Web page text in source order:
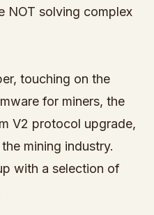
NOT solving complex
touching on the
for miners, the
V2 protocol upgrade,
mining industry.
with a selection of